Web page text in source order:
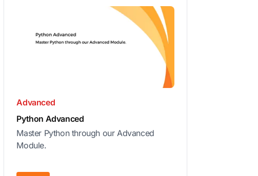
Advanced
Python Advanced
Master Python through our Advanced
Module.